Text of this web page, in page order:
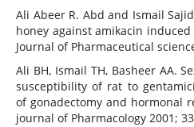
Ali Abeer R. Abd and Ismail
honey against amikacin
Journal of Pharmaceutical
Ali BH, Ismail TH, Basheer AA.
susceptibility of rat to
of gonadectomy and hormonal
journal of Pharmacology 2001;